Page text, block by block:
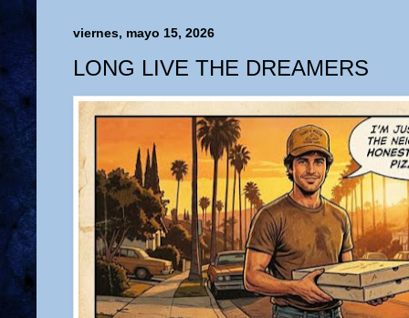
viernes, mayo 15, 2026
LONG LIVE THE DREAMERS